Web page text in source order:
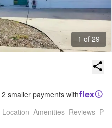
1 of 29
smaller payments with
Location Amenities Reviews